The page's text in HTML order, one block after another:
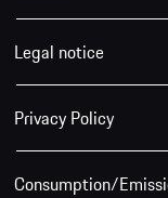
Legal notice
Privacy Policy
Consumption/